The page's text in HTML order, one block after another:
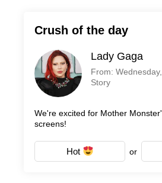
Crush of the day
Lady Gaga
From:
Story
We're excited for Mother
screens!
Hot or